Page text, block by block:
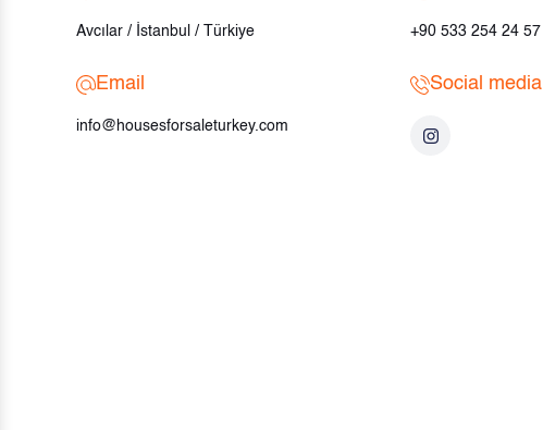
Avcılar / İstanbul / Türkiye +90 533 254 24 57
Email
info@housesforsaleturkey.com
Social media